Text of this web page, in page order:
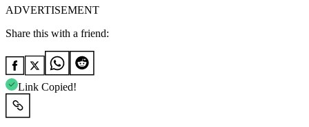
ADVERTISEMENT
Share this with a friend:
Link Copied!